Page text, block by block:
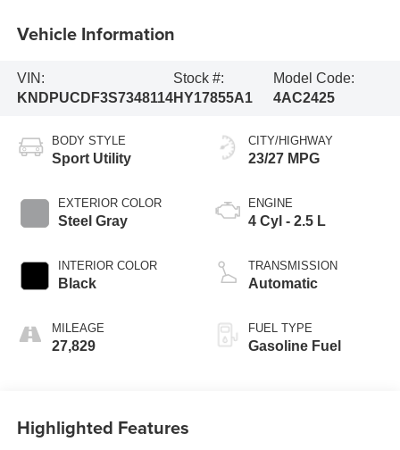
Vehicle Information
VIN:
KNDPUCDF3S7348114
Stock #:
HY17855A1
Model Code:
4AC2425
BODY STYLE
Sport Utility
EXTERIOR COLOR
Steel Gray
INTERIOR COLOR
Black
MILEAGE
27,829
CITY/HIGHWAY
23/27 MPG
ENGINE
4 Cyl - 2.5 L
TRANSMISSION
Automatic
FUEL TYPE
Gasoline Fuel
Highlighted Features